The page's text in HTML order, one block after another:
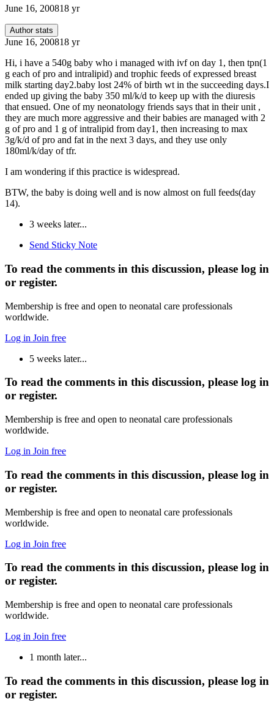
June 16, 200818 yr
Author stats
June 16, 200818 yr
Hi, i have a 540g baby who i managed with ivf on day 1, then tpn(1
g each of pro and intralipid) and trophic feeds of expressed breast
milk starting day2.baby lost 24% of birth wt in the succeeding days.I
ended up giving the baby 350 ml/k/d to keep up with the diuresis
that ensued. One of my neonatology friends says that in their unit ,
they are much more aggressive and their babies are managed with 2
g of pro and 1 g of intralipid from day1, then increasing to max
3g/k/d of pro and fat in the next 3 days, and they use only
180ml/k/day of tfr.
I am wondering if this practice is widespread.
BTW, the baby is doing well and is now almost on full feeds(day
14).
3 weeks later...
Send Sticky Note
To read the comments in this discussion, please log in
or register.
Membership is free and open to neonatal care professionals
worldwide.
Log in Join free
5 weeks later...
To read the comments in this discussion, please log in
or register.
Membership is free and open to neonatal care professionals
worldwide.
Log in Join free
To read the comments in this discussion, please log in
or register.
Membership is free and open to neonatal care professionals
worldwide.
Log in Join free
To read the comments in this discussion, please log in
or register.
Membership is free and open to neonatal care professionals
worldwide.
Log in Join free
1 month later...
To read the comments in this discussion, please log in
or register.